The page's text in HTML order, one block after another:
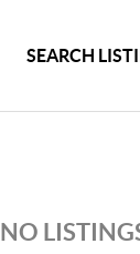
SEARCH
NO